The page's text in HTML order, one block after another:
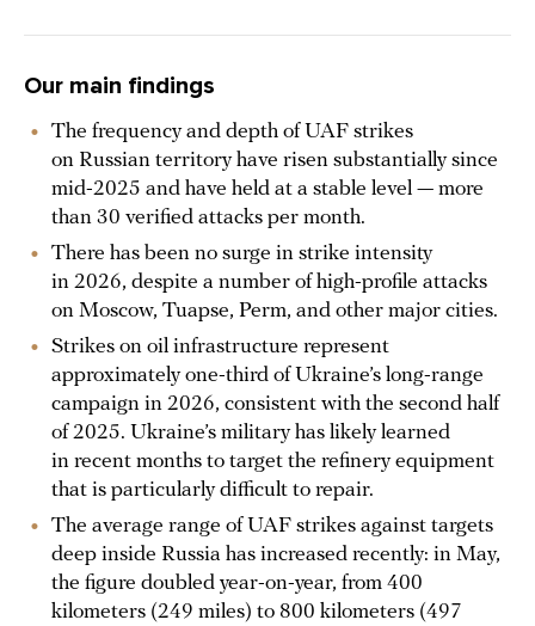
Our main findings
The frequency and depth of UAF strikes
on Russian territory have risen substantially since
mid-2025 and have held at a stable level — more
than 30 verified attacks per month.
There has been no surge in strike intensity
in 2026, despite a number of high-profile attacks
on Moscow, Tuapse, Perm, and other major cities.
Strikes on oil infrastructure represent
approximately one-third of Ukraine’s long-range
campaign in 2026, consistent with the second half
of 2025. Ukraine’s military has likely learned
in recent months to target the refinery equipment
that is particularly difficult to repair.
The average range of UAF strikes against targets
deep inside Russia has increased recently: in May,
the figure doubled year-on-year, from 400
kilometers (249 miles) to 800 kilometers (497